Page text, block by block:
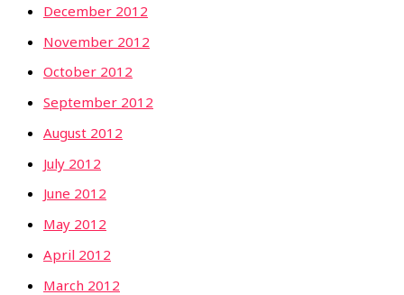
December 2012
November 2012
October 2012
September 2012
August 2012
July 2012
June 2012
May 2012
April 2012
March 2012